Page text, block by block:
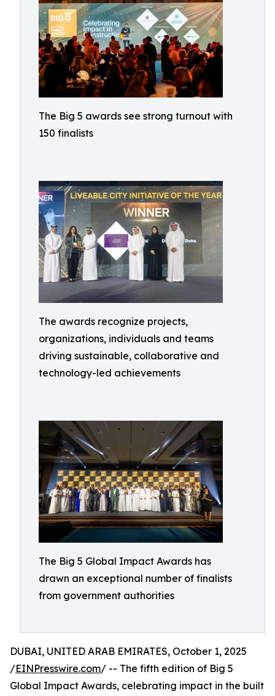
The Big 5 awards see strong turnout with
150 finalists
The awards recognize projects,
organizations, individuals and teams
driving sustainable, collaborative and
technology-led achievements
The Big 5 Global Impact Awards has
drawn an exceptional number of finalists
from government authorities
DUBAI, UNITED ARAB EMIRATES, October 1, 2025
/EINPresswire.com/ -- The fifth edition of Big 5
Global Impact Awards, celebrating impact in the built